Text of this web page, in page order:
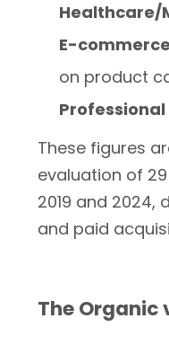
Healthcare/
E-commerce
on product
Professional
These figures
evaluation of
2019 and 2024,
and paid
The Organic